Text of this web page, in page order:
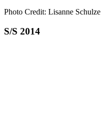
Photo Credit: Lisanne Schulze
S/S 2014